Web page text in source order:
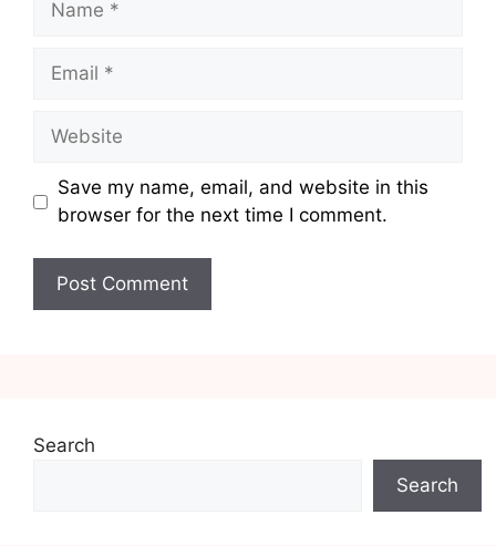
Email
Website
Save my name, email, and website in this
browser for the next time I comment.
Search
Search